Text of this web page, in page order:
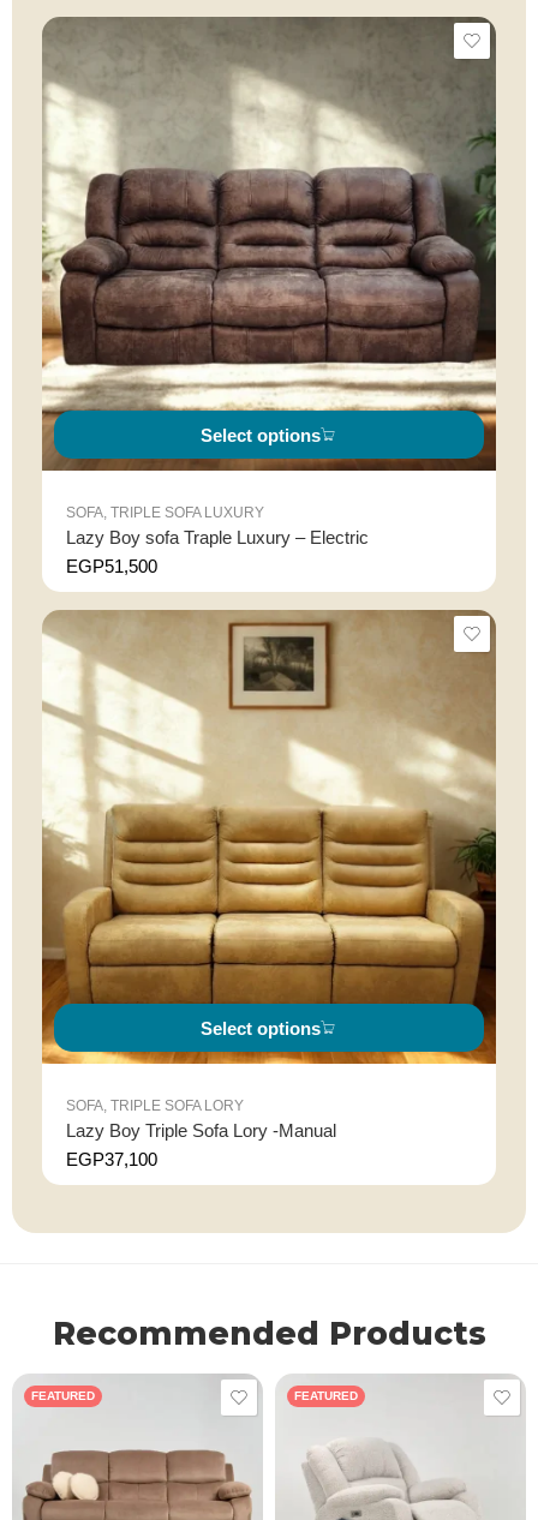
Select options
SOFA TRIPLE SOFA LUXURY
Lazy Boy sofa Traple Luxury – Electric
EGP51,500
Select options
SOFA TRIPLE SOFA LORY
Lazy Boy Triple Sofa Lory -Manual
EGP37,100
Recommended Products
FEATURED FEATURED